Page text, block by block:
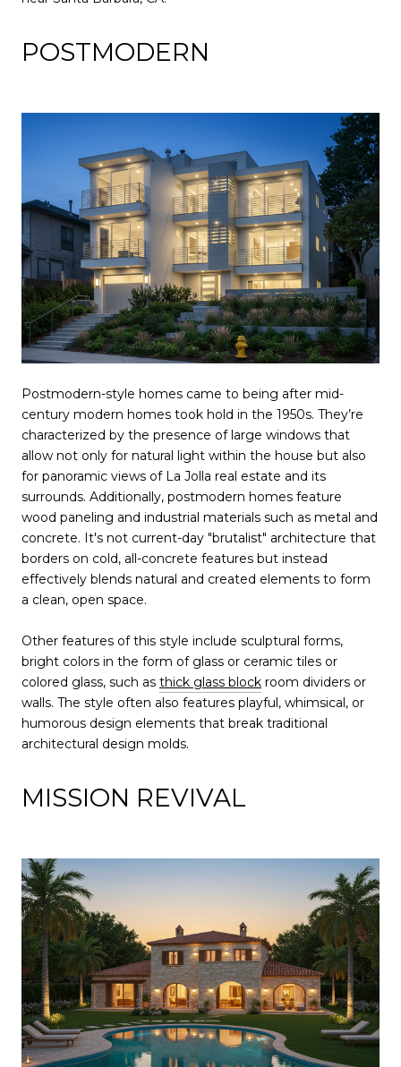
POSTMODERN
Postmodern-style homes came to being after mid-
century modern homes took hold in the 1950s. They’re
characterized by the presence of large windows that
allow not only for natural light within the house but also
for panoramic views of La Jolla real estate and its
surrounds. Additionally, postmodern homes feature
wood paneling and industrial materials such as metal and
concrete. It's not current-day "brutalist" architecture that
borders on cold, all-concrete features but instead
effectively blends natural and created elements to form
a clean, open space.
Other features of this style include sculptural forms,
bright colors in the form of glass or ceramic tiles or
colored glass, such as thick glass block room dividers or
walls. The style often also features playful, whimsical, or
humorous design elements that break traditional
architectural design molds.
MISSION REVIVAL